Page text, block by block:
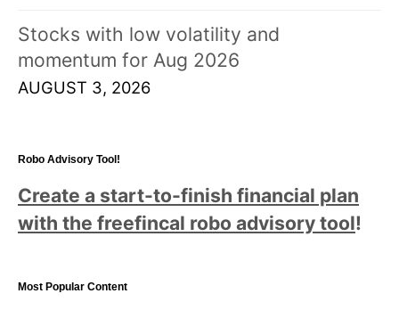
Stocks with low volatility and
momentum for Aug 2026
AUGUST 3, 2026
Robo Advisory Tool!
Create a start-to-finish financial plan
with the freefincal robo advisory tool!
Most Popular Content